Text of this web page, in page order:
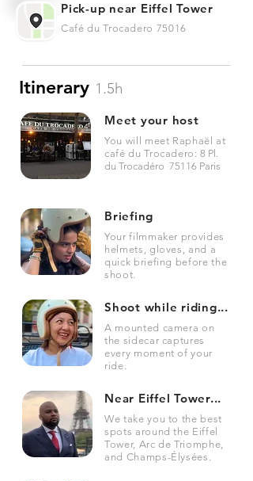
Pick-up near Eiffel Tower
Café du Trocadero 75016
Itinerary 1.5h
Meet your host
You will meet Raphaël at
café du Trocadero:8 Pl.
du Trocadéro 75116 Paris
Briefing
Your filmmaker provides
helmets, gloves, and a
quick briefing before the
shoot.
Shoot while riding...
A mounted camera on
the sidecar captures
every moment of your
ride.
Near Eiffel Tower...
We take you to the best
spots around the Eiffel
Tower, Arc de Triomphe,
and Champs-Élysées.